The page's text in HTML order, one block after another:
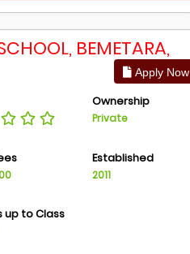
BEMETARA,
Apply Now
Ownership
Private
Established
2011
up to Class